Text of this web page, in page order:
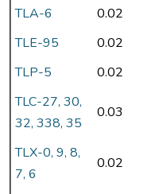
TLA-6
0.02
TLE-95
0.02
TLP-5
0.02
TLC-27, 30,
32, 338, 35
0.03
TLX-0, 9, 8,
7, 6
0.02